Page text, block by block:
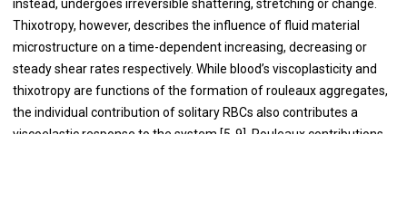
instead, undergoes irreversible shattering, stretching or change.
Thixotropy, however, describes the influence of fluid material
microstructure on a time-dependent increasing, decreasing or
steady shear rates respectively. While blood’s viscoplasticity and
thixotropy are functions of the formation of rouleaux aggregates,
the individual contribution of solitary RBCs also contributes a
viscoelastic response to the system [5-9]. Rouleaux contributions